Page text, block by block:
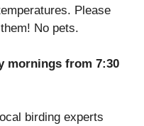
Please
No pets.
mornings from 7:30
birding experts